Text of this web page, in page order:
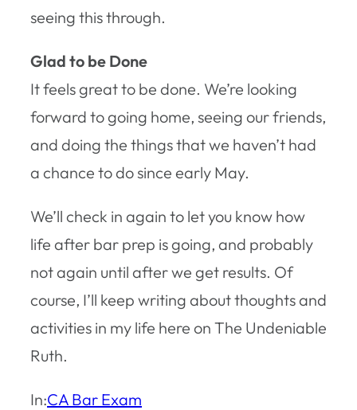
seeing this through.
Glad to be Done
It feels great to be done. We’re looking
forward to going home, seeing our friends,
and doing the things that we haven’t had
a chance to do since early May.
We’ll check in again to let you know how
life after bar prep is going, and probably
not again until after we get results. Of
course, I’ll keep writing about thoughts and
activities in my life here on The Undeniable
Ruth.
In:CA Bar Exam